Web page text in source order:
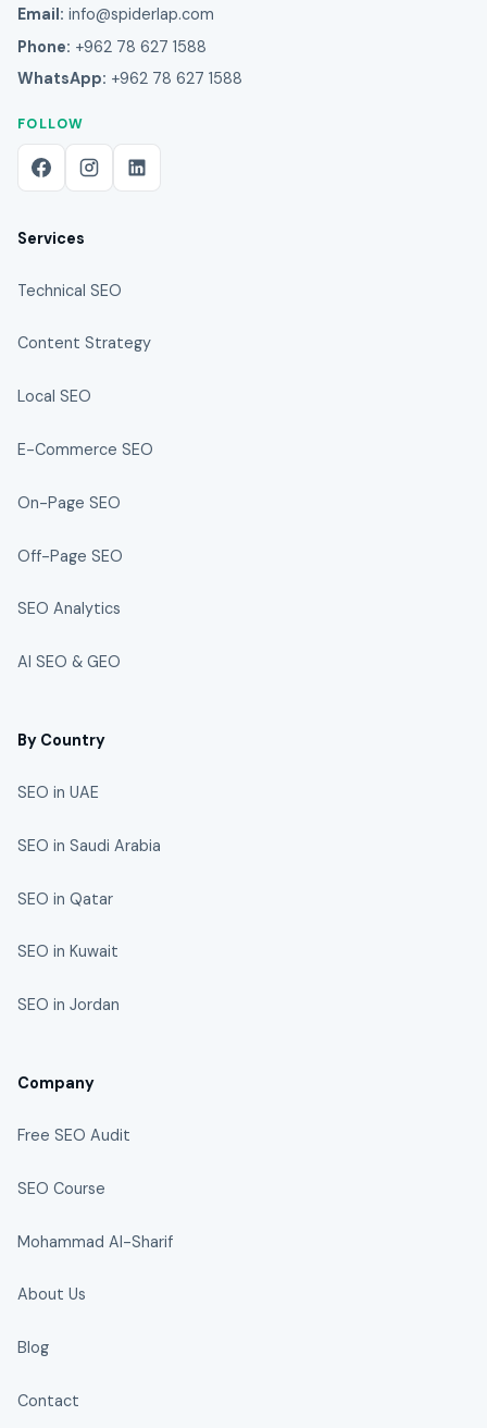
Email: info@spiderlap.com
Phone: +962 78 627 1588
WhatsApp: +962 78 627 1588
FOLLOW
Services
Technical SEO
Content Strategy
Local SEO
E-Commerce SEO
On-Page SEO
Off-Page SEO
SEO Analytics
AI SEO & GEO
By Country
SEO in UAE
SEO in Saudi Arabia
SEO in Qatar
SEO in Kuwait
SEO in Jordan
Company
Free SEO Audit
SEO Course
Mohammad Al-Sharif
About Us
Blog
Contact